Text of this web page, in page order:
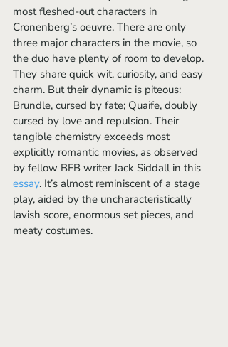
most fleshed-out characters in
Cronenberg’s oeuvre. There are only
three major characters in the movie, so
the duo have plenty of room to develop.
They share quick wit, curiosity, and easy
charm. But their dynamic is piteous:
Brundle, cursed by fate; Quaife, doubly
cursed by love and repulsion. Their
tangible chemistry exceeds most
explicitly romantic movies, as observed
by fellow BFB writer Jack Siddall in this
essay. It’s almost reminiscent of a stage
play, aided by the uncharacteristically
lavish score, enormous set pieces, and
meaty costumes.